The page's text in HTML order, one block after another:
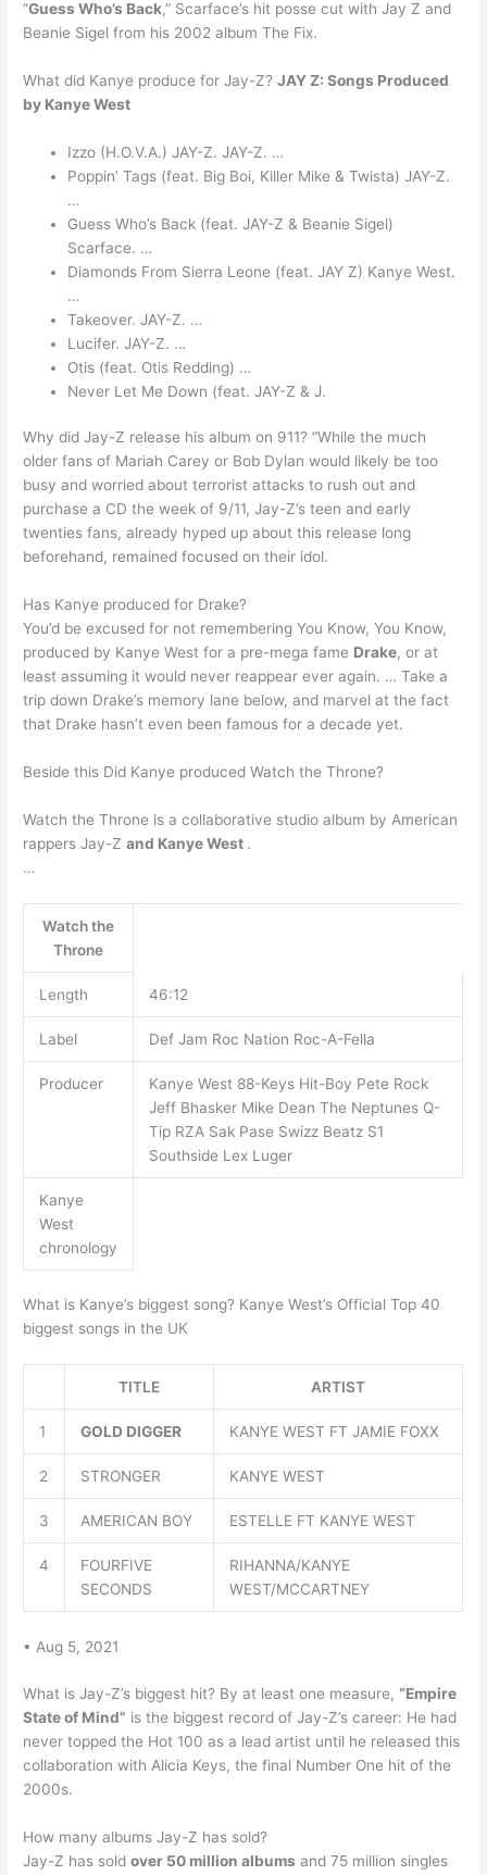
“Guess Who’s Back,” Scarface’s hit posse cut with Jay Z and
Beanie Sigel from his 2002 album The Fix.
What did Kanye produce for Jay-Z?JAY Z: Songs Produced
by Kanye West
Izzo (H.O.V.A.) JAY-Z. JAY-Z. …
Poppin’ Tags (feat. Big Boi, Killer Mike & Twista) JAY-Z.
…
Guess Who’s Back (feat. JAY-Z & Beanie Sigel)
Scarface. …
Diamonds From Sierra Leone (feat. JAY Z) Kanye West.
…
Takeover. JAY-Z. …
Lucifer. JAY-Z. …
Otis (feat. Otis Redding) …
Never Let Me Down (feat. JAY-Z & J.
Why did Jay-Z release his album on 911? “While the much
older fans of Mariah Carey or Bob Dylan would likely be too
busy and worried about terrorist attacks to rush out and
purchase a CD the week of 9/11, Jay-Z’s teen and early
twenties fans, already hyped up about this release long
beforehand, remained focused on their idol.
Has Kanye produced for Drake?
You’d be excused for not remembering You Know, You Know,
produced by Kanye West for a pre-mega fame Drake, or at
least assuming it would never reappear ever again. … Take a
trip down Drake’s memory lane below, and marvel at the fact
that Drake hasn’t even been famous for a decade yet.
Beside this Did Kanye produced Watch the Throne?
Watch the Throne is a collaborative studio album by American
rappers Jay-Zand Kanye West .
…
Watch the
Throne
Length 46:12
Label Def Jam Roc Nation Roc-A-Fella
Producer
Kanye West 88-Keys Hit-Boy Pete Rock
Jeff Bhasker Mike Dean The Neptunes Q-
Tip RZA Sak Pase Swizz Beatz S1
Southside Lex Luger
Kanye
West
chronology
What is Kanye’s biggest song? Kanye West’s Official Top 40
biggest songs in the UK
TITLE ARTIST
1 GOLD DIGGER KANYE WEST FT JAMIE FOXX
2 STRONGER KANYE WEST
3 AMERICAN BOY ESTELLE FT KANYE WEST
4
FOURFIVE
SECONDS
RIHANNA/KANYE
WEST/MCCARTNEY
• Aug 5, 2021
What is Jay-Z’s biggest hit? By at least one measure,“Empire
State of Mind” is the biggest record of Jay-Z’s career: He had
never topped the Hot 100 as a lead artist until he released this
collaboration with Alicia Keys, the final Number One hit of the
2000s.
How many albums Jay-Z has sold?
Jay-Z has soldover 50 million albums and 75 million singles